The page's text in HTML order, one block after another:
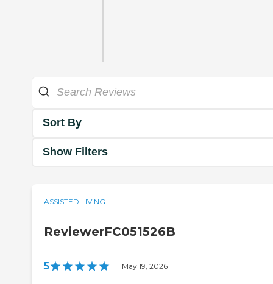
Sort By
Show Filters
ASSISTED LIVING
ReviewerFC051526B
5 | May 19, 2026